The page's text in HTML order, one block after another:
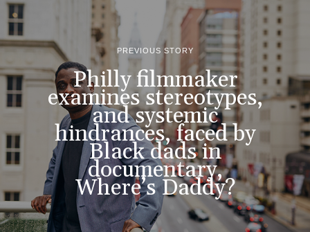
PREVIOUS STORY
Philly filmmaker
examines stereotypes,
and systemic
hindrances, faced by
Black dads in
documentary,
Where’s Daddy?